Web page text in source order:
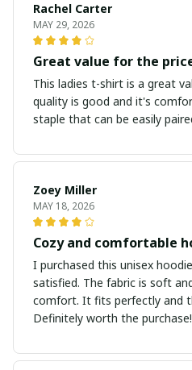
Rachel Carter
MAY 29, 2026
Great value for the
This ladies t-shirt is a great
quality is good and it's
staple that can be easily
Zoey Miller
MAY 18, 2026
Cozy and comfortable
I purchased this unisex
satisfied. The fabric is soft
comfort. It fits perfectly and
Definitely worth the purchase!